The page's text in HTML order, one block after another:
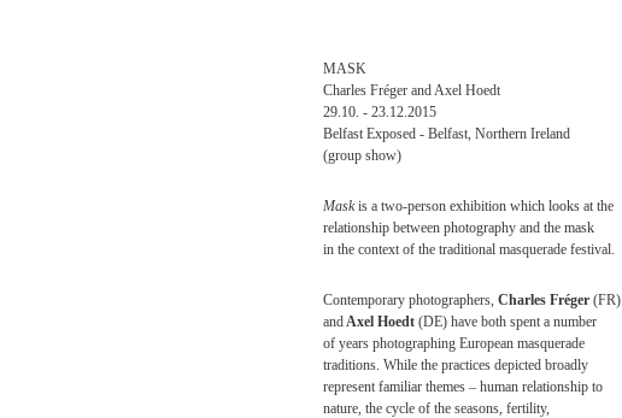
MASK
Charles Fréger and Axel Hoedt
29.10. - 23.12.2015
Belfast Exposed - Belfast, Northern Ireland
(group show)
Maskis a two-person exhibition which looks at the
relationship between photography and the mask
in the context of the traditional masquerade festival.
Contemporary photographers, Charles Fréger (FR)
andAxel Hoedt (DE) have both spent a number
of years photographing European masquerade
traditions. While the practices depicted broadly
represent familiar themes – human relationship to
nature, the cycle of the seasons, fertility,